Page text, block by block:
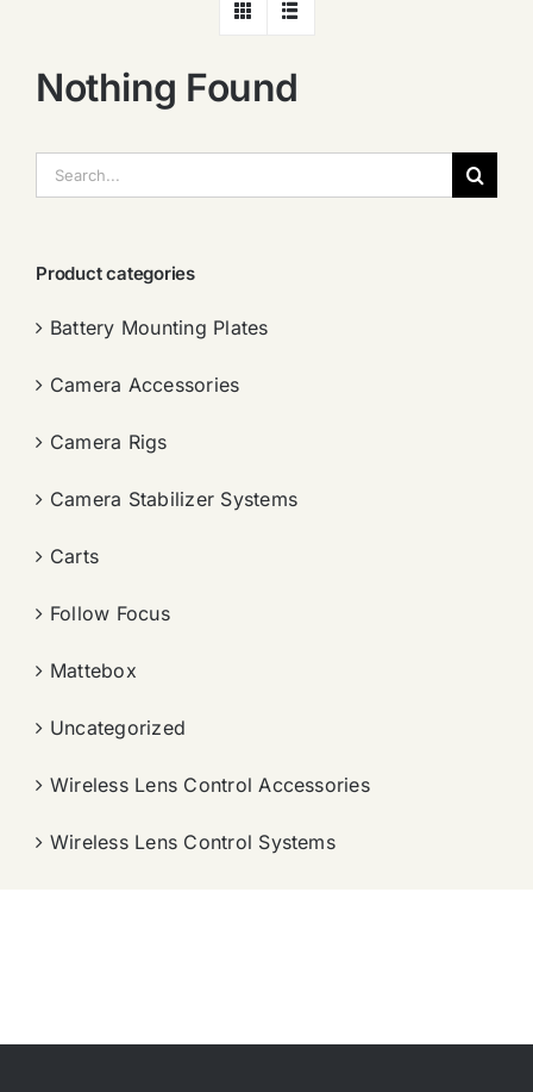
Nothing Found
索：
Product categories
Battery Mounting Plates
Camera Accessories
Camera Rigs
Camera Stabilizer Systems
Carts
Follow Focus
Mattebox
Uncategorized
Wireless Lens Control Accessories
Wireless Lens Control Systems